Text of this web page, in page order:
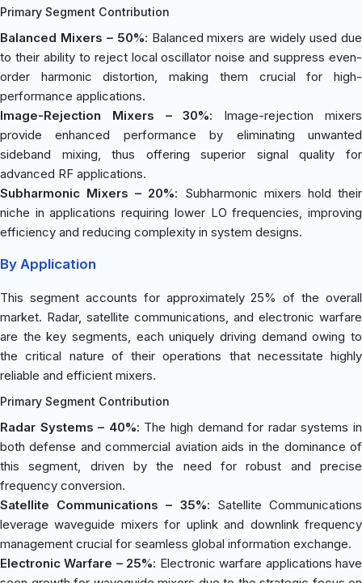
Primary Segment Contribution
Balanced Mixers – 50%: Balanced mixers are widely used due
to their ability to reject local oscillator noise and suppress even-
order harmonic distortion, making them crucial for high-
performance applications.
Image-Rejection Mixers – 30%: Image-rejection mixers
provide enhanced performance by eliminating unwanted
sideband mixing, thus offering superior signal quality for
advanced RF applications.
Subharmonic Mixers – 20%: Subharmonic mixers hold their
niche in applications requiring lower LO frequencies, improving
efficiency and reducing complexity in system designs.
By Application
This segment accounts for approximately 25% of the overall
market. Radar, satellite communications, and electronic warfare
are the key segments, each uniquely driving demand owing to
the critical nature of their operations that necessitate highly
reliable and efficient mixers.
Primary Segment Contribution
Radar Systems – 40%: The high demand for radar systems in
both defense and commercial aviation aids in the dominance of
this segment, driven by the need for robust and precise
frequency conversion.
Satellite Communications – 35%: Satellite Communications
leverage waveguide mixers for uplink and downlink frequency
management crucial for seamless global information exchange.
Electronic Warfare – 25%: Electronic warfare applications have